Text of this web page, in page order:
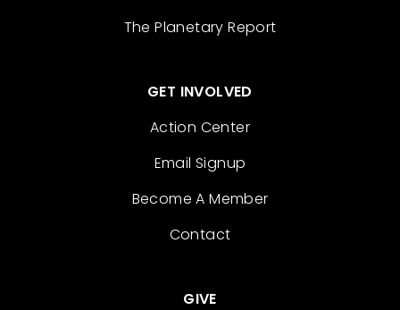
The Planetary Report
GET INVOLVED
Action Center
Email Signup
Become A Member
Contact
GIVE